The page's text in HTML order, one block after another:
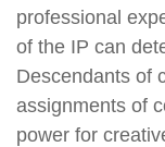
professional
of the IP can
Descendants of
assignments of
power for